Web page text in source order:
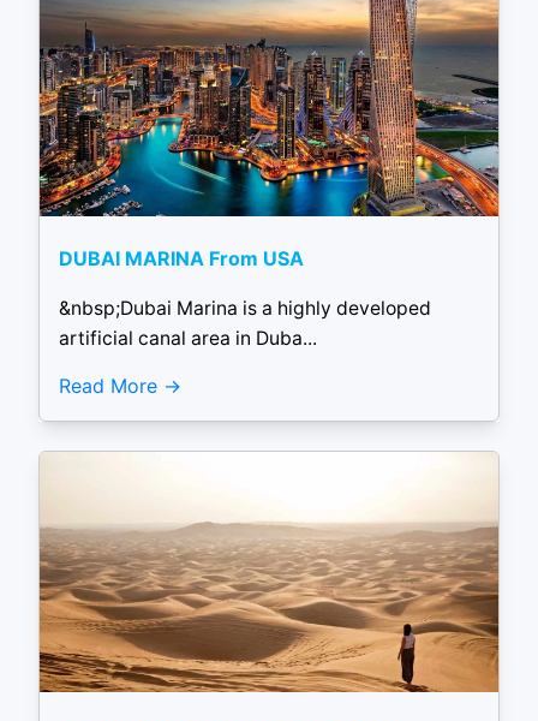
DUBAI MARINA From USA
&nbsp;Dubai Marina is a highly developed
artificial canal area in Duba...
Read More